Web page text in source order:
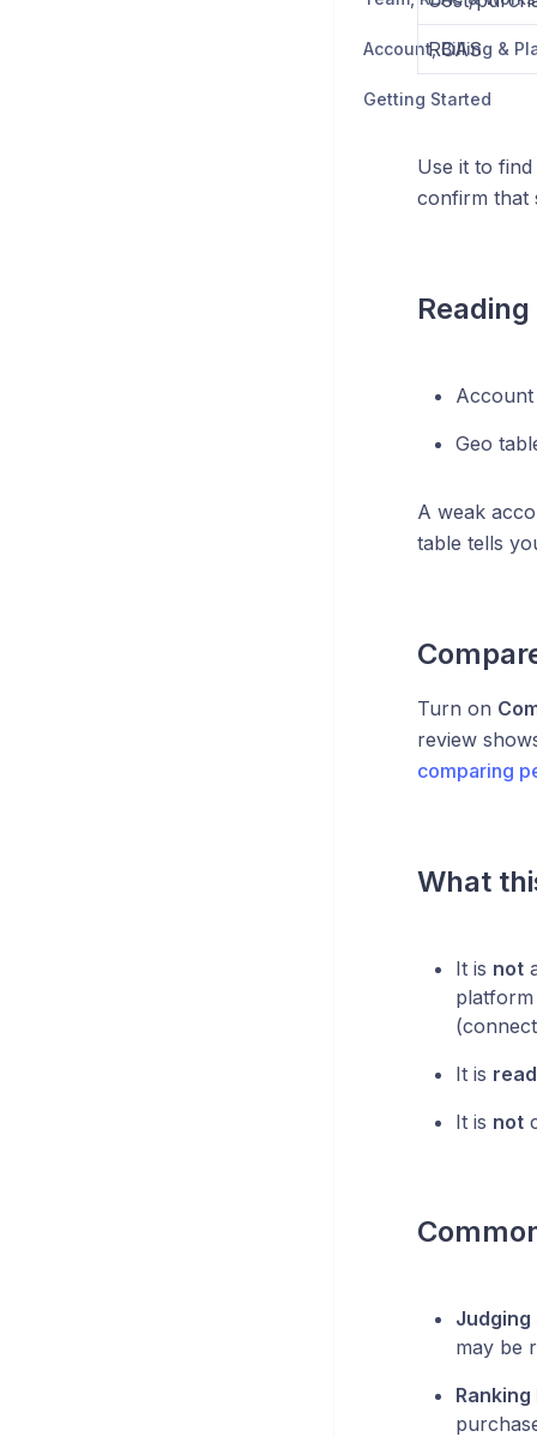
Account, Billing &
Getting Started
ROAS
Use it to
confirm that
Geo
A weak
table tells
Turn on
review
comparing
What
It is not
It is
It is not
may be